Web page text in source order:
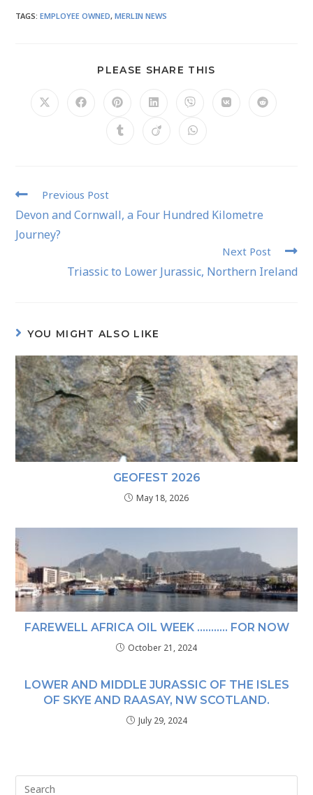
TAGS:EMPLOYEE OWNED, MERLIN NEWS
PLEASE SHARE THIS
Previous Post
Devon and Cornwall, a Four Hundred Kilometre
Journey?
Next Post
Triassic to Lower Jurassic, Northern Ireland
YOU MIGHT ALSO LIKE
GEOFEST 2026
May 18, 2026
FAREWELL AFRICA OIL WEEK ……….. FOR NOW
October 21, 2024
LOWER AND MIDDLE JURASSIC OF THE ISLES
OF SKYE AND RAASAY, NW SCOTLAND.
July 29, 2024